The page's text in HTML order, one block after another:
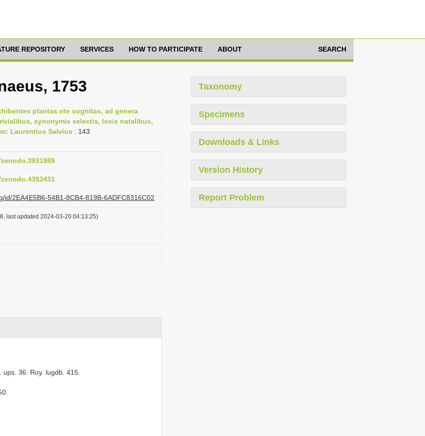
REPOSITORY SERVICES HOW TO PARTICIPATE ABOUT SEARCH
1753
plantas rite cognitas, ad genera
synonymis selectis, locis natalibus,
Laurentius Salvius : 143
id/2EA4E5B6-54B1-8CB4-819B-6ADFC8316C02
last updated 2024-03-20 04:13:25)
36. Roy. lugdb. 415.
Taxonomy
Specimens
Downloads & Links
Version History
Report Problem